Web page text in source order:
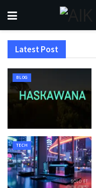
Latest Post
BLOG
TECH